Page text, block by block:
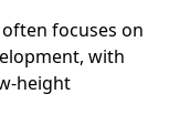
focuses on
with
height